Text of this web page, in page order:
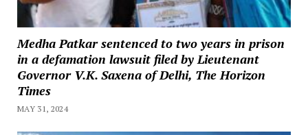
Medha Patkar sentenced to two years in prison
in a defamation lawsuit filed by Lieutenant
Governor V.K. Saxena of Delhi, The Horizon
Times
MAY 31, 2024